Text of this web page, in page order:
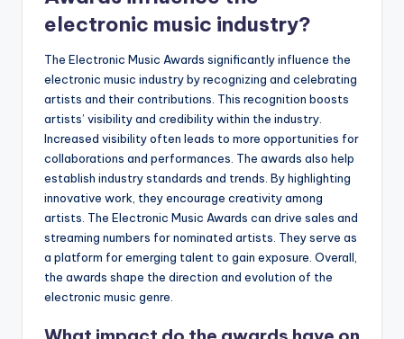
electronic music industry?
The Electronic Music Awards significantly influence the
electronic music industry by recognizing and celebrating
artists and their contributions. This recognition boosts
artists’ visibility and credibility within the industry.
Increased visibility often leads to more opportunities for
collaborations and performances. The awards also help
establish industry standards and trends. By highlighting
innovative work, they encourage creativity among
artists. The Electronic Music Awards can drive sales and
streaming numbers for nominated artists. They serve as
a platform for emerging talent to gain exposure. Overall,
the awards shape the direction and evolution of the
electronic music genre.